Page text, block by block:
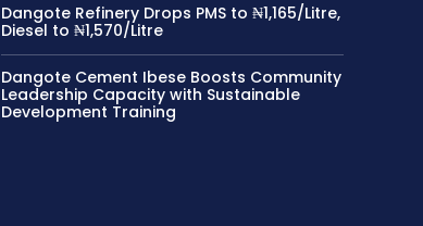
Dangote Refinery Drops PMS to ₦1,165/Litre,
Diesel to ₦1,570/Litre
Dangote Cement Ibese Boosts Community
Leadership Capacity with Sustainable
Development Training